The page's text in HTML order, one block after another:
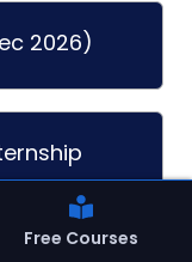
2026)
Free Courses